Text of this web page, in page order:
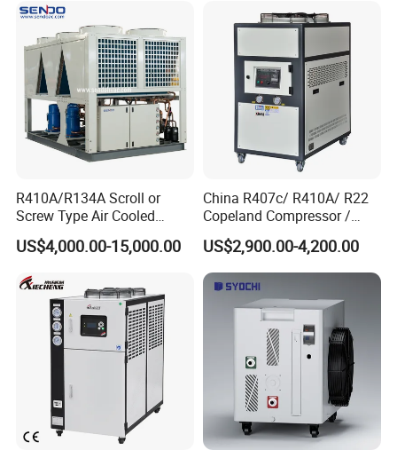
R410A/R134A Scroll or
Screw Type Air Cooled
Water Chiller
US$4,000.00-15,000.00
China R407c/ R410A/ R22
Copeland Compressor /
10HP Air Cooled Cased
Industrial Water Chiller /
Factory
US$2,900.00-4,200.00